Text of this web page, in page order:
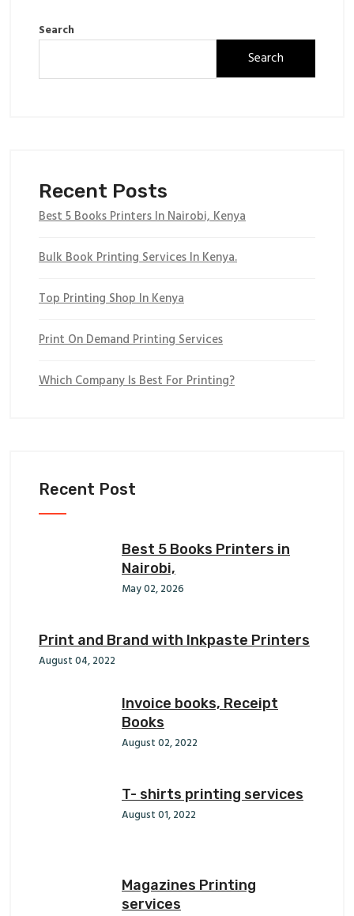
Search
Search
Recent Posts
Best 5 Books Printers In Nairobi, Kenya
Bulk Book Printing Services In Kenya.
Top Printing Shop In Kenya
Print On Demand Printing Services
Which Company Is Best For Printing?
Recent Post
Best 5 Books Printers in
Nairobi,
May 02, 2026
Print and Brand with Inkpaste Printers
August 04, 2022
Invoice books, Receipt
Books
August 02, 2022
T- shirts printing services
August 01, 2022
Magazines Printing
services